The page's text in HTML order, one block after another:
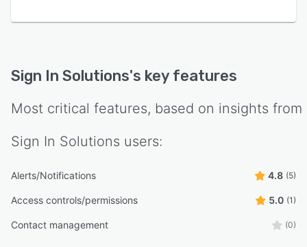
Sign In Solutions's key features
Most critical features, based on insights from
Sign In Solutions users:
Alerts/Notifications 4.8 (5)
Access controls/permissions 5.0 (1)
Contact management (0)